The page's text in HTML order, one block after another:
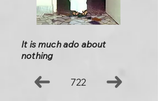
It is much ado about
nothing
722